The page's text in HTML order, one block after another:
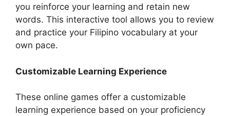
you reinforce your learning and retain new
words. This interactive tool allows you to review
and practice your Filipino vocabulary at your
own pace.
Customizable Learning Experience
These online games offer a customizable
learning experience based on your proficiency